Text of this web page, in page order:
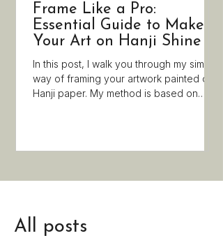
Frame Like a Pro:
Essential Guide to Make
Your Art on Hanji Shine
In this post, I walk you through my simple
way of framing your artwork painted on
Hanji paper. My method is based on
my Minhwa workshop and want to
post is a must-read!
All posts